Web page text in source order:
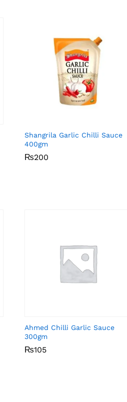
Shangrila Garlic Chilli Sauce
400gm
₨200
₨200
Ahmed Chilli Garlic Sauce
300gm
₨105
₨105